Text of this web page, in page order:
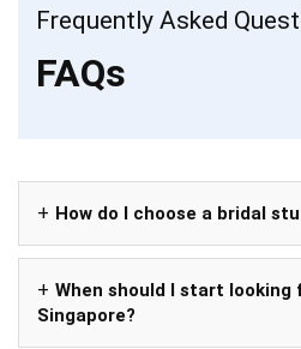
Frequently Asked
FAQs
How do I choose a bridal
When should I start looking
Singapore?